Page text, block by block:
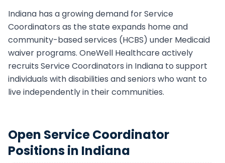
Indiana has a growing demand forService
Coordinators as the state expands home and
community-based services (HCBS) under Medicaid
waiver programs. OneWell Healthcare actively
recruits Service Coordinators in Indiana to support
individuals with disabilities and seniors who want to
live independently in their communities.
Open Service Coordinator
Positions in Indiana